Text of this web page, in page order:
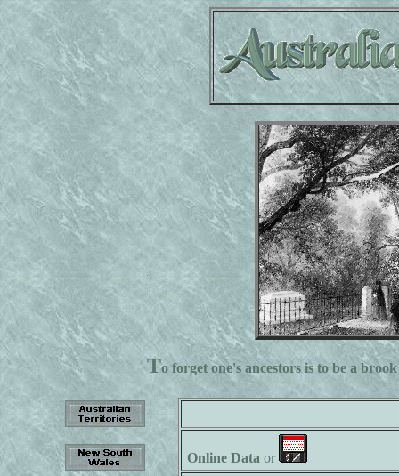
To forget one's ancestors is to be a
Online Data or